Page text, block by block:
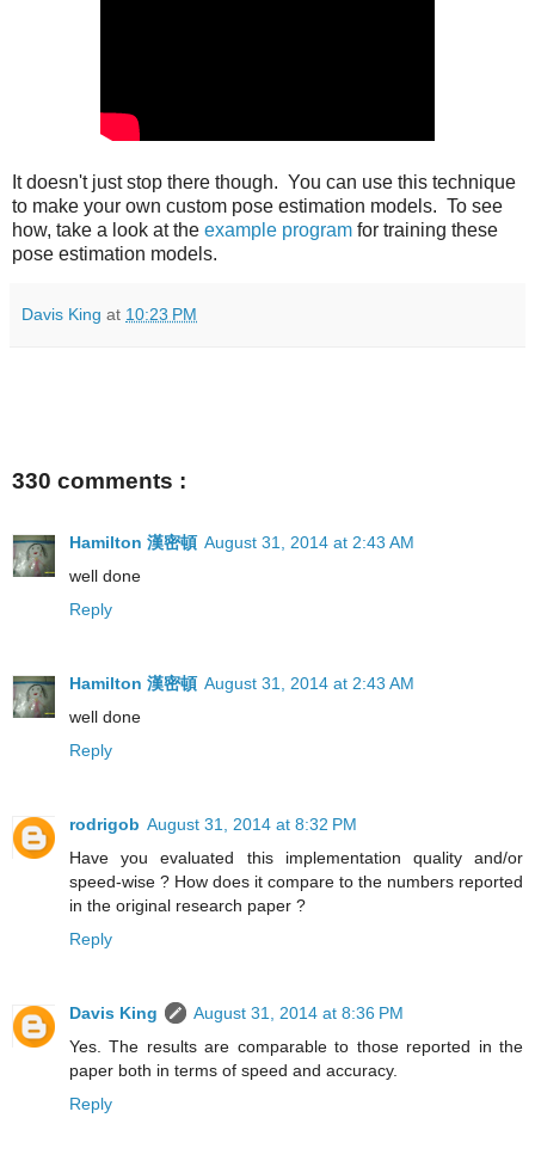
It doesn't just stop there though. You can use this technique
to make your own custom pose estimation models. To see
how, take a look at the example program for training these
pose estimation models.
Davis King at 10:23 PM
330 comments :
Hamilton 漢密頓 August 31, 2014 at 2:43 AM
well done
Reply
Hamilton 漢密頓 August 31, 2014 at 2:43 AM
well done
Reply
rodrigob August 31, 2014 at 8:32 PM
Have you evaluated this implementation quality and/or
speed-wise ? How does it compare to the numbers reported
in the original research paper ?
Reply
Davis King
August 31, 2014 at 8:36 PM
Yes. The results are comparable to those reported in the
paper both in terms of speed and accuracy.
Reply